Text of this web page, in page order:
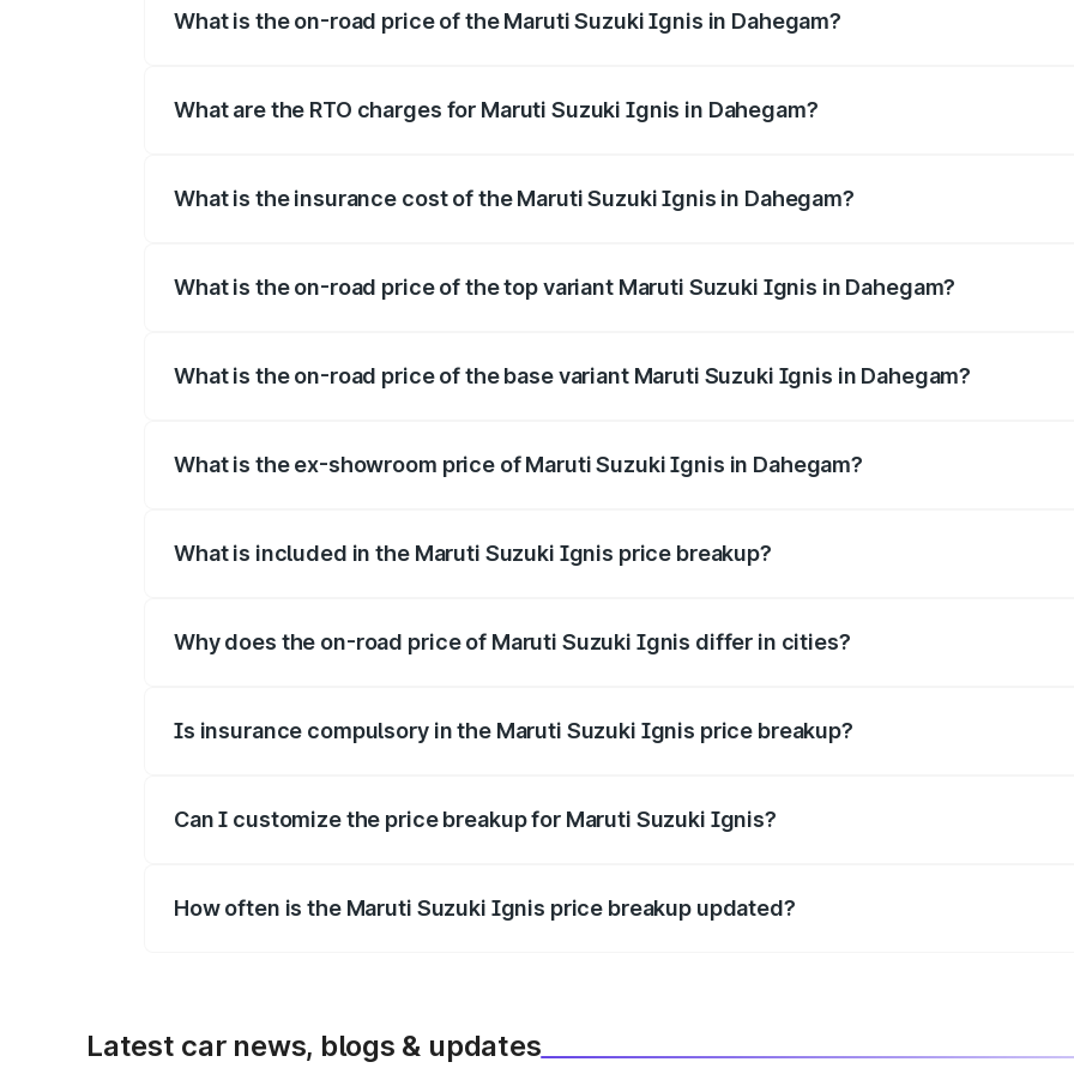
What is the on-road price of the Maruti Suzuki Ignis in Dahegam?
What are the RTO charges for Maruti Suzuki Ignis in Dahegam?
What is the insurance cost of the Maruti Suzuki Ignis in Dahegam?
What is the on-road price of the top variant Maruti Suzuki Ignis in Dahegam?
What is the on-road price of the base variant Maruti Suzuki Ignis in Dahegam?
What is the ex-showroom price of Maruti Suzuki Ignis in Dahegam?
What is included in the Maruti Suzuki Ignis price breakup?
Why does the on-road price of Maruti Suzuki Ignis differ in cities?
Is insurance compulsory in the Maruti Suzuki Ignis price breakup?
Can I customize the price breakup for Maruti Suzuki Ignis?
How often is the Maruti Suzuki Ignis price breakup updated?
Latest car news, blogs & updates